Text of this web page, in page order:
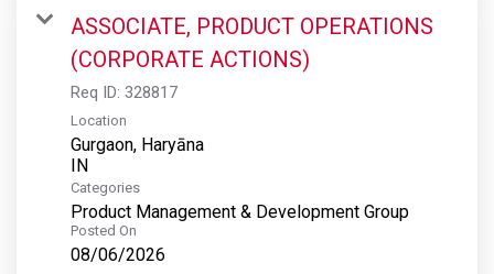
ASSOCIATE, PRODUCT OPERATIONS
(CORPORATE ACTIONS)
Req ID: 328817
Location
Gurgaon, Haryāna
Categories
Product Management & Development Group
Posted On
08/06/2026